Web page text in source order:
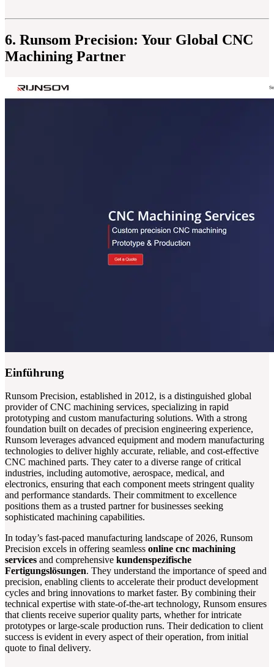
6. Runsom Precision: Your Global CNC
Machining Partner
Einführung
Runsom Precision, established in 2012, is a distinguished global
provider of CNC machining services, specializing in rapid
prototyping and custom manufacturing solutions. With a strong
foundation built on decades of precision engineering experience,
Runsom leverages advanced equipment and modern manufacturing
technologies to deliver highly accurate, reliable, and cost-effective
CNC machined parts. They cater to a diverse range of critical
industries, including automotive, aerospace, medical, and
electronics, ensuring that each component meets stringent quality
and performance standards. Their commitment to excellence
positions them as a trusted partner for businesses seeking
sophisticated machining capabilities.
In today’s fast-paced manufacturing landscape of 2026, Runsom
Precision excels in offering seamless online cnc machining
services and comprehensive kundenspezifische
Fertigungslösungen. They understand the importance of speed and
precision, enabling clients to accelerate their product development
cycles and bring innovations to market faster. By combining their
technical expertise with state-of-the-art technology, Runsom ensures
that clients receive superior quality parts, whether for intricate
prototypes or large-scale production runs. Their dedication to client
success is evident in every aspect of their operation, from initial
quote to final delivery.